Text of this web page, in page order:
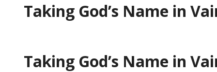
Taking God’s Name in
Taking God’s Name in